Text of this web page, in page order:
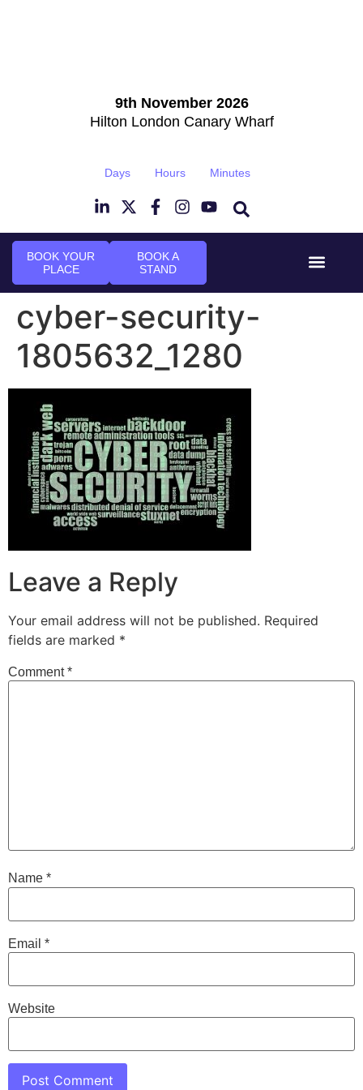
9th November 2026
Hilton London Canary Wharf
Days Hours Minutes
BOOK YOUR
PLACE
BOOK A
STAND
cyber-security-
1805632_1280
Leave a Reply
Your email address will not be published. Required
fields are marked *
Comment*
Name *
Email *
Website